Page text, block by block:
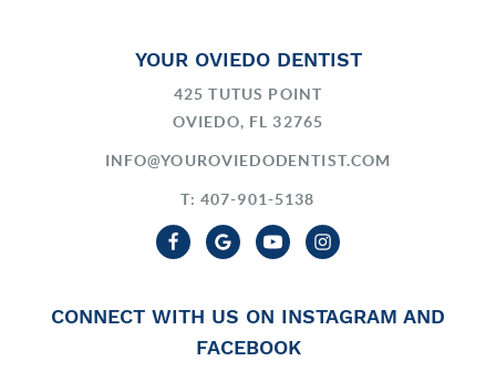
YOUR OVIEDO DENTIST
425 TUTUS POINT
OVIEDO, FL 32765
INFO@YOUROVIEDODENTIST.COM
T: 407-901-5138
CONNECT WITH US ON INSTAGRAM AND
FACEBOOK